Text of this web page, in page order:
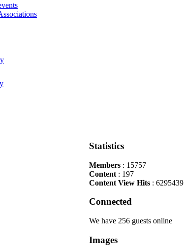
Statistics
Members : 15757
Content : 197
Content View Hits : 6295439
Connected
We have 256 guests online
Images